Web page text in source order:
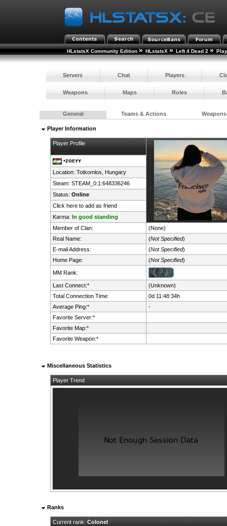
HLstatsX Community Edition » HLstatsX » Left 4 Dead 2 »
Servers Chat Players
Weapons Maps Roles
General Teams & Actions Weapons
Player Information
Player Profile
•ᴢᴏᴇʏʏ
Location: Totkomlos,
Hungary
Steam: STEAM_0:1:648336246
Status: Online
Click here to add as friend
Karma: In good standing
Member of Clan:
(None)
Real Name:
(Not Specified)
E-mail Address:
(Not Specified)
Home Page:
(Not Specified)
MM Rank:
Last Connect:*
(Unknown)
Total Connection Time:
0d 11:48:34h
Average Ping:*
-
Favorite Server:*
Favorite Map:*
Favorite Weapon:*
Miscellaneous Statistics
Player Trend
Ranks
Current rank: Colonel